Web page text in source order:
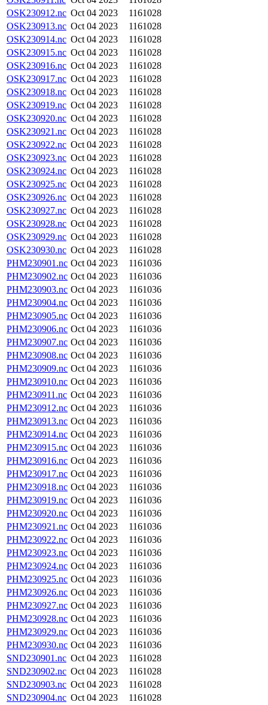
OSK230912.nc Oct 04 2023
1161028
OSK230913.nc Oct 04 2023
1161028
OSK230914.nc Oct 04 2023
1161028
OSK230915.nc Oct 04 2023
1161028
OSK230916.nc Oct 04 2023
1161028
OSK230917.nc Oct 04 2023
1161028
OSK230918.nc Oct 04 2023
1161028
OSK230919.nc Oct 04 2023
1161028
OSK230920.nc Oct 04 2023
1161028
OSK230921.nc Oct 04 2023
1161028
OSK230922.nc Oct 04 2023
1161028
OSK230923.nc Oct 04 2023
1161028
OSK230924.nc Oct 04 2023
1161028
OSK230925.nc Oct 04 2023
1161028
OSK230926.nc Oct 04 2023
1161028
OSK230927.nc Oct 04 2023
1161028
OSK230928.nc Oct 04 2023
1161028
OSK230929.nc Oct 04 2023
1161028
OSK230930.nc Oct 04 2023
1161028
PHM230901.nc Oct 04 2023
1161036
PHM230902.nc Oct 04 2023
1161036
PHM230903.nc Oct 04 2023
1161036
PHM230904.nc Oct 04 2023
1161036
PHM230905.nc Oct 04 2023
1161036
PHM230906.nc Oct 04 2023
1161036
PHM230907.nc Oct 04 2023
1161036
PHM230908.nc Oct 04 2023
1161036
PHM230909.nc Oct 04 2023
1161036
PHM230910.nc Oct 04 2023
1161036
PHM230911.nc Oct 04 2023
1161036
PHM230912.nc Oct 04 2023
1161036
PHM230913.nc Oct 04 2023
1161036
PHM230914.nc Oct 04 2023
1161036
PHM230915.nc Oct 04 2023
1161036
PHM230916.nc Oct 04 2023
1161036
PHM230917.nc Oct 04 2023
1161036
PHM230918.nc Oct 04 2023
1161036
PHM230919.nc Oct 04 2023
1161036
PHM230920.nc Oct 04 2023
1161036
PHM230921.nc Oct 04 2023
1161036
PHM230922.nc Oct 04 2023
1161036
PHM230923.nc Oct 04 2023
1161036
PHM230924.nc Oct 04 2023
1161036
PHM230925.nc Oct 04 2023
1161036
PHM230926.nc Oct 04 2023
1161036
PHM230927.nc Oct 04 2023
1161036
PHM230928.nc Oct 04 2023
1161036
PHM230929.nc Oct 04 2023
1161036
PHM230930.nc Oct 04 2023
1161036
SND230901.nc Oct 04 2023
1161028
SND230902.nc Oct 04 2023
1161028
SND230903.nc Oct 04 2023
1161028
SND230904.nc Oct 04 2023
1161028